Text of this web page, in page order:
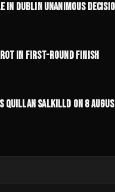
IN DUBLIN UNANIMOUS
IN FIRST-ROUND FINISH
QUILLAN SALKILLD ON 8